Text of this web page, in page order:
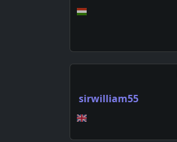
sirwilliam55